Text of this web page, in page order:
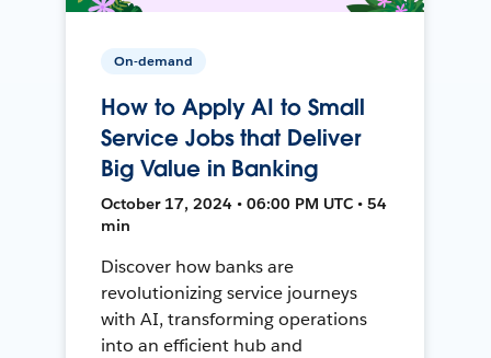
On-demand
How to Apply AI to Small
Service Jobs that Deliver
Big Value in Banking
October 17, 2024 • 06:00 PM UTC • 54
min
Discover how banks are
revolutionizing service journeys
with AI, transforming operations
into an efficient hub and